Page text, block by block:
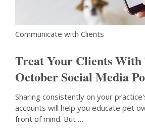
Communicate with Clients
Treat Your Clients With
October Social Media
Sharing consistently on your
accounts will help you educate pet
front of mind. But …